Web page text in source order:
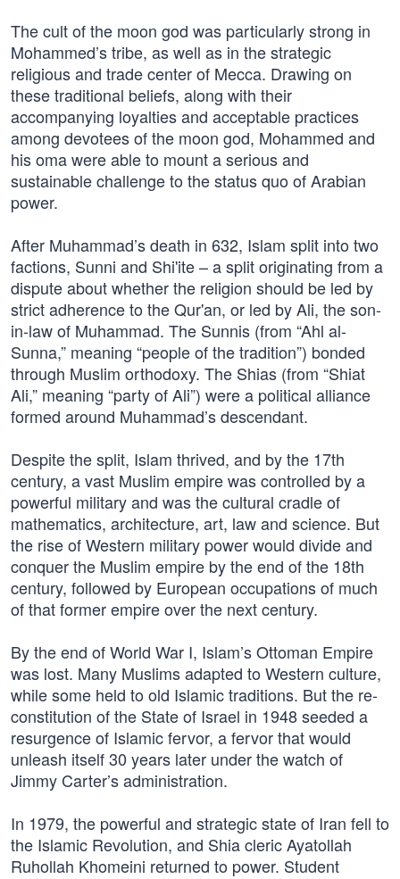
The cult of the moon god was particularly strong in
Mohammed’s tribe, as well as in the strategic
religious and trade center of Mecca. Drawing on
these traditional beliefs, along with their
accompanying loyalties and acceptable practices
among devotees of the moon god, Mohammed and
his oma were able to mount a serious and
sustainable challenge to the status quo of Arabian
power.
After Muhammad’s death in 632, Islam split into two
factions, Sunni and Shi'ite – a split originating from a
dispute about whether the religion should be led by
strict adherence to the Qur'an, or led by Ali, the son-
in-law of Muhammad. The Sunnis (from “Ahl al-
Sunna,” meaning “people of the tradition”) bonded
through Muslim orthodoxy. The Shias (from “Shiat
Ali,” meaning “party of Ali”) were a political alliance
formed around Muhammad’s descendant.
Despite the split, Islam thrived, and by the 17th
century, a vast Muslim empire was controlled by a
powerful military and was the cultural cradle of
mathematics, architecture, art, law and science. But
the rise of Western military power would divide and
conquer the Muslim empire by the end of the 18th
century, followed by European occupations of much
of that former empire over the next century.
By the end of World War I, Islam’s Ottoman Empire
was lost. Many Muslims adapted to Western culture,
while some held to old Islamic traditions. But the re-
constitution of the State of Israel in 1948 seeded a
resurgence of Islamic fervor, a fervor that would
unleash itself 30 years later under the watch of
Jimmy Carter’s administration.
In 1979, the powerful and strategic state of Iran fell to
the Islamic Revolution, and Shia cleric Ayatollah
Ruhollah Khomeini returned to power. Student